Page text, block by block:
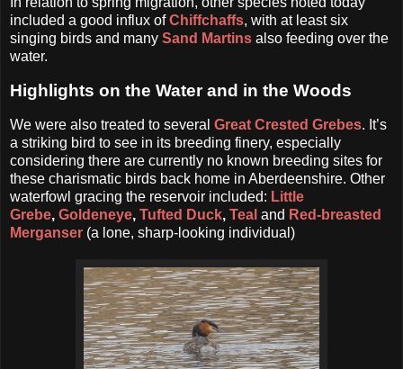
included a good influx ofChiffchaffs, with at least six
singing birds and many Sand Martins also feeding over the
water.
Highlights on the Water and in the Woods
We were also treated to several Great Crested Grebes. It’s
a striking bird to see in its breeding finery, especially
considering there are currently no known breeding sites for
these charismatic birds back home in Aberdeenshire. Other
waterfowl gracing the reservoir included: Little
Grebe, Goldeneye, Tufted Duck, Teal and Red-breasted
Merganser (a lone, sharp-looking individual)